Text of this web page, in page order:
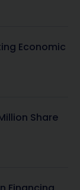
Economic
Share